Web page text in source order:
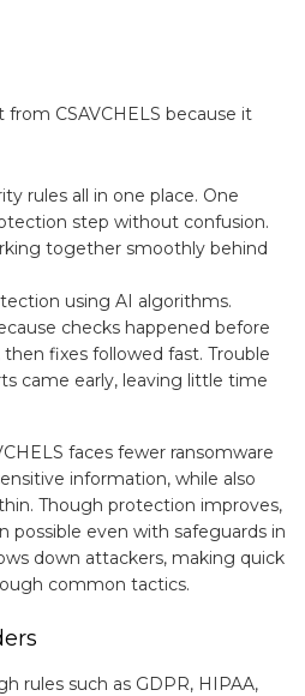
CSAVCHELS because it
rules all in one place. One
step without confusion.
together smoothly behind
using AI algorithms.
checks happened before
fixes followed fast. Trouble
came early, leaving little time
faces fewer ransomware
information, while also
Though protection improves,
possible even with safeguards in
down attackers, making quick
common tactics.
rules such as GDPR, HIPAA,